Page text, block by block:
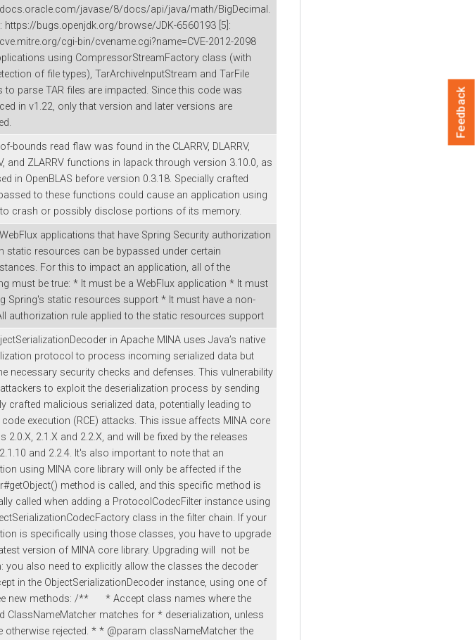
javase/8/docs/api/java/math/BigDecimal.
https://bugs.openjdk.org/browse/JDK-6560193 [5]:
cgi-bin/cvename.cgi?name=CVE-2012-2098
using CompressorStreamFactory class (with
of file types), TarArchiveInputStream and TarFile
to parse TAR files are impacted. Since this code was
in v1.22, only that version and later versions are
bounds read flaw was found in the CLARRV, DLARRV,
and ZLARRV functions in lapack through version 3.10.0, as
in OpenBLAS before version 0.3.18. Specially crafted
to these functions could cause an application using
to crash or possibly disclose portions of its memory.
applications that have Spring Security authorization
static resources can be bypassed under certain
For this to impact an application, all of the
must be true: * It must be a WebFlux application * It must
Spring's static resources support * It must have a non-
authorization rule applied to the static resources support
in Apache MINA uses Java’s native
protocol to process incoming serialized data but
necessary security checks and defenses. This vulnerability
to exploit the deserialization process by sending
crafted malicious serialized data, potentially leading to
code execution (RCE) attacks. This issue affects MINA core
2.0.X, 2.1.X and 2.2.X, and will be fixed by the releases
and 2.2.4. It's also important to note that an
using MINA core library will only be affected if the
method is called, and this specific method is
called when adding a ProtocolCodecFilter instance using
class in the filter chain. If your
is specifically using those classes, you have to upgrade
version of MINA core library. Upgrading will not be
you also need to explicitly allow the classes the decoder
in the ObjectSerializationDecoder instance, using one of
new methods: /** * Accept class names where the
ClassNameMatcher matches for * deserialization, unless
otherwise rejected. * * @param classNameMatcher the
Feedback